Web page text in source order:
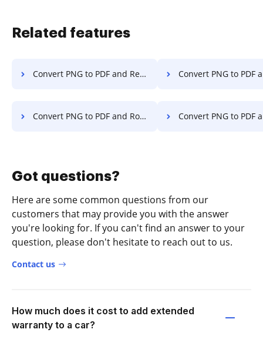
Related features
Convert PNG to PDF and Reorder PDF in Vivaldi Convert PNG to PDF and Reorder
Convert PNG to PDF and Rotate PDF on Microsoft Mobile Convert PNG to PDF and Rotate PDF
Got questions?
Here are some common questions from our
customers that may provide you with the answer
you're looking for. If you can't find an answer to your
question, please don't hesitate to reach out to us.
Contact us
How much does it cost to add extended
warranty to a car?